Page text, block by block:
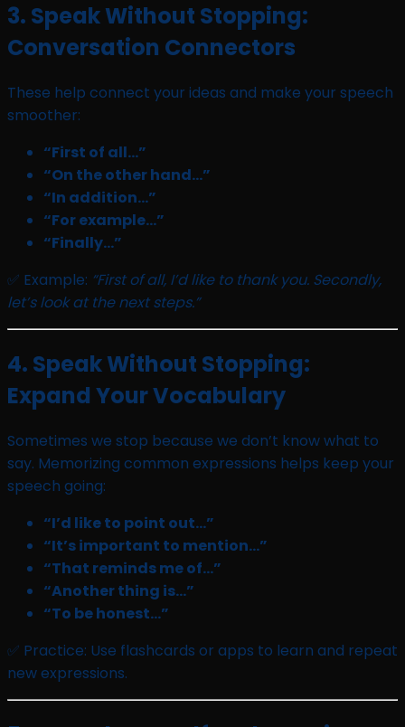
3. Speak Without Stopping:
Conversation Connectors
These help connect your ideas and make your speech
smoother:
“First of all…”
“On the other hand…”
“In addition…”
“For example…”
“Finally…”
✅ Example: “First of all, I’d like to thank you. Secondly,
let’s look at the next steps.”
4. Speak Without Stopping:
Expand Your Vocabulary
Sometimes we stop because we don’t know what to
say. Memorizing common expressions helps keep your
speech going:
“I’d like to point out…”
“It’s important to mention…”
“That reminds me of…”
“Another thing is…”
“To be honest…”
✅ Practice: Use flashcards or apps to learn and repeat
new expressions.